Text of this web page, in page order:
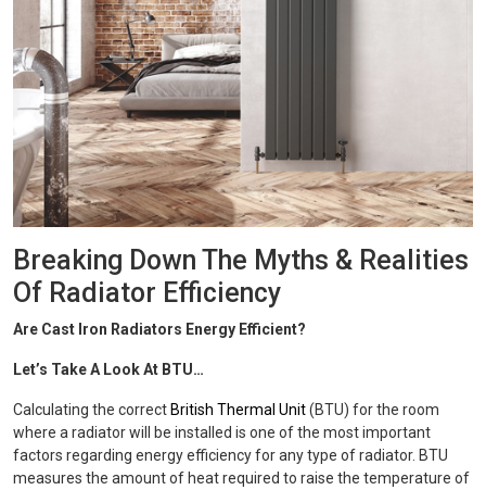
Breaking Down The Myths & Realities
Of Radiator Efficiency
Are Cast Iron Radiators Energy Efficient?
Let’s Take A Look At BTU…
Calculating the correct British Thermal Unit(BTU) for the room
where a radiator will be installed is one of the most important
factors regarding energy efficiency for any type of radiator. BTU
measures the amount of heat required to raise the temperature of